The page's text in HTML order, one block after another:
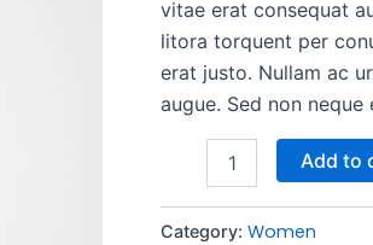
vitae erat consequat
litora torquent per
erat justo. Nullam ac
augue. Sed non neque
Add to
Category: Women